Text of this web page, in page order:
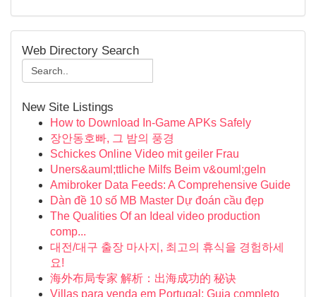
Web Directory Search
New Site Listings
How to Download In-Game APKs Safely
장안동호빠, 그 밤의 풍경
Schickes Online Video mit geiler Frau
Uners&auml;ttliche Milfs Beim v&ouml;geln
Amibroker Data Feeds: A Comprehensive Guide
Dàn đề 10 số MB Master Dự đoán cầu đẹp
The Qualities Of an Ideal video production
comp...
대전/대구 출장 마사지, 최고의 휴식을 경험하세
요!
海外布局专家 解析：出海成功的 秘诀
Villas para venda em Portugal: Guia completo